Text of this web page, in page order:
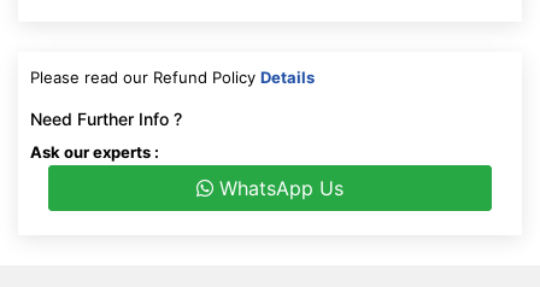
Please read our Refund Policy Details
Need Further Info ?
Ask our experts :
WhatsApp Us